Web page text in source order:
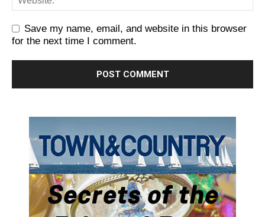
Save my name, email, and website in this browser
for the next time I comment.